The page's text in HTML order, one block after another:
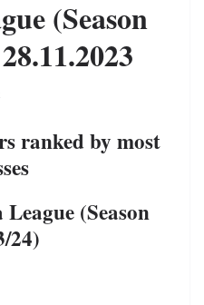
(Season
ranked by most
(Season
24)